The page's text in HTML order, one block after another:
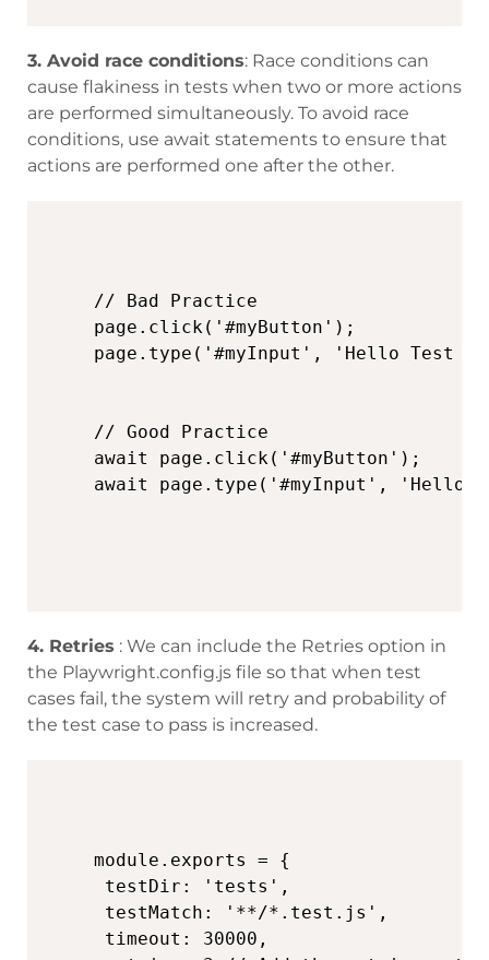
3. Avoid race conditions: Race conditions can
cause flakiness in tests when two or more actions
are performed simultaneously. To avoid race
conditions, use await statements to ensure that
actions are performed one after the other.
// Bad Practice
page.click('#myButton');
page.type('#myInput', 'Hello Test
// Good Practice
await page.click('#myButton');
await page.type('#myInput', 'Hello
4. Retries : We can include the Retries option in
the Playwright.config.js file so that when test
cases fail, the system will retry and probability of
the test case to pass is increased.
module.exports = {
testDir: 'tests',
testMatch: '**/*.test.js',
timeout: 30000,